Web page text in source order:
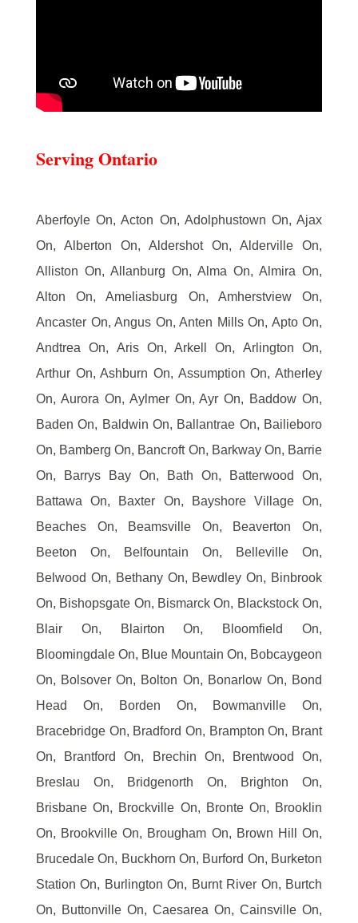
Serving Ontario
Aberfoyle On, Acton On, Adolphustown On, Ajax
On, Alberton On, Aldershot On, Alderville On,
Alliston On, Allanburg On, Alma On, Almira On,
Alton On, Ameliasburg On, Amherstview On,
Ancaster On, Angus On, Anten Mills On, Apto On,
Andtrea On, Aris On, Arkell On, Arlington On,
Arthur On, Ashburn On, Assumption On, Atherley
On, Aurora On, Aylmer On, Ayr On, Baddow On,
Baden On, Baldwin On, Ballantrae On, Bailieboro
On, Bamberg On, Bancroft On, Barkway On, Barrie
On, Barrys Bay On, Bath On, Batterwood On,
Battawa On, Baxter On, Bayshore Village On,
Beaches On, Beamsville On, Beaverton On,
Beeton On, Belfountain On, Belleville On,
Belwood On, Bethany On, Bewdley On, Binbrook
On, Bishopsgate On, Bismarck On, Blackstock On,
Blair On, Blairton On, Bloomfield On,
Bloomingdale On, Blue Mountain On, Bobcaygeon
On, Bolsover On, Bolton On, Bonarlow On, Bond
Head On, Borden On, Bowmanville On,
Bracebridge On, Bradford On, Brampton On, Brant
On, Brantford On, Brechin On, Brentwood On,
Breslau On, Bridgenorth On, Brighton On,
Brisbane On, Brockville On, Bronte On, Brooklin
On, Brookville On, Brougham On, Brown Hill On,
Brucedale On, Buckhorn On, Burford On, Burketon
Station On, Burlington On, Burnt River On, Burtch
On, Buttonville On, Caesarea On, Cainsville On,